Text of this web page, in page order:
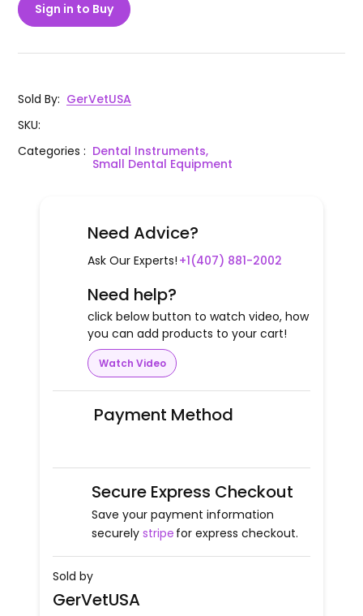
Sign in to Buy
Sold By: GerVetUSA
SKU:
Categories: Dental Instruments,
Small Dental Equipment
Need Advice?
Ask Our Experts! +1(407) 881-2002
Need help?
click below button to watch video, how
you can add products to your cart!
Watch Video
Payment Method
Secure Express Checkout
Save your payment information
securely stripe for express checkout.
Sold by
GerVetUSA